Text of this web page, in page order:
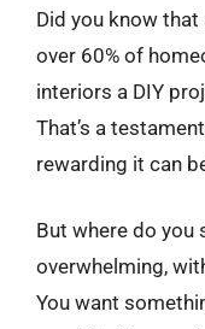
Did you know
over 60% of
interiors a DIY
That’s a
rewarding it can
But where do you
overwhelming,
You want